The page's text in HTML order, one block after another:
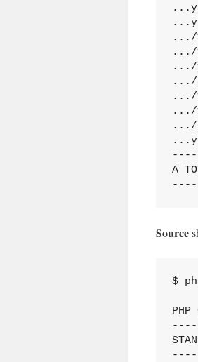
.../
.../
.../
.../
.../
.../
.../
A
Source
$
PHP